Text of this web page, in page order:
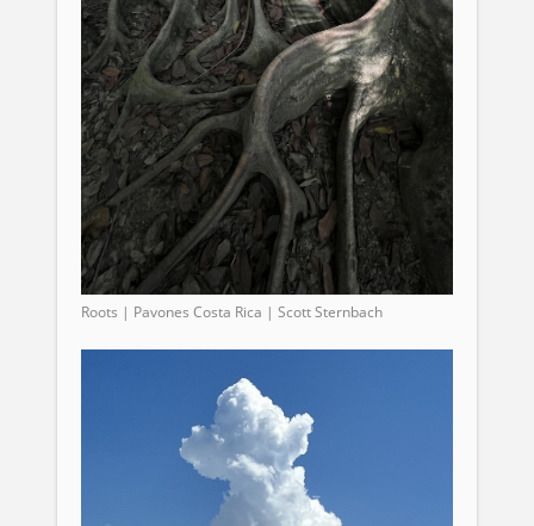
Roots | Pavones Costa Rica | Scott Sternbach